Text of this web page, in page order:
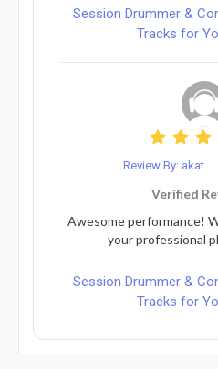
Session Drummer &
Tracks for
Review By: akat...
Verified
Awesome performance!
your professional
Session Drummer &
Tracks for